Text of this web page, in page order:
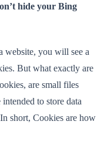
hide your Bing
website, you will see a
But what exactly are
are small files
to store data
short, Cookies are how